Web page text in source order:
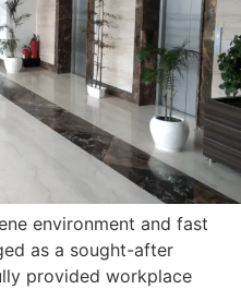
environment and fast
as a sought-after
provided workplace